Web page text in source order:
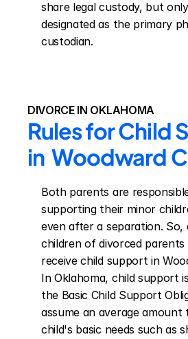
share legal custody, but
designated as the primary
custodian.
DIVORCE IN OKLAHOMA
Rules for Child
in  Woodward
Both parents are
supporting their minor
even after a separation. So,
children of divorced
receive child support in
In Oklahoma, child support
the Basic Child Support
assume an average
child's basic needs such as